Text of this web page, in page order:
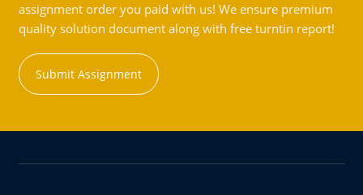
assignment order you paid with us! We ensure premium
quality solution document along with free turntin report!
Submit Assignment